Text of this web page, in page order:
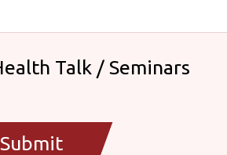
Talk / Seminars
Submit